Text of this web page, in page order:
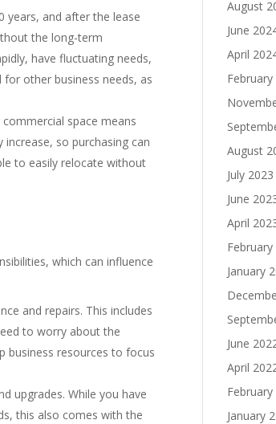
years, and after the lease
the long-term
have fluctuating needs,
other business needs, as
space means
so purchasing can
to easily relocate without
which can influence
and repairs. This includes
to worry about the
business resources to focus
upgrades. While you have
this also comes with the
August
June
April
August
July 2023
June
April
February
January
June
April
January